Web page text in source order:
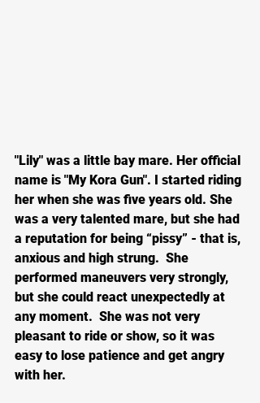
"Lily" was a little bay mare. Her official
name is "My Kora Gun". I started riding
her when she was five years old. She
was a very talented mare, but she had
a reputation for being “pissy” - that is,
anxious and high strung.  She
performed maneuvers very strongly,
but she could react unexpectedly at
any moment.  She was not very
pleasant to ride or show, so it was
easy to lose patience and get angry
with her.